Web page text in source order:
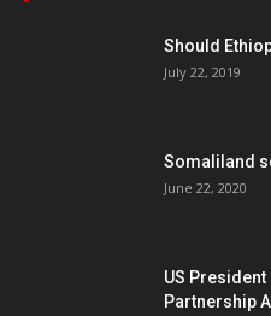
Should
July 22, 2019
Somaliland
June 22, 2020
US
Partnership